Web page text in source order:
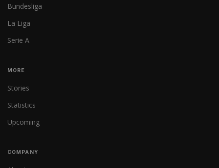
Bundesliga
La Liga
Serie A
MORE
Stories
Statistics
Upcoming
COMPANY